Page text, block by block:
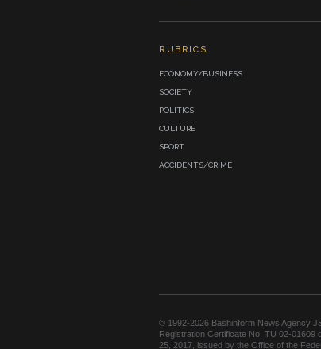
RUBRICS
ECONOMY/BUSINESS
SOCIETY
POLITICS
CULTURE
SPORT
ACCIDENTS/CRIME
© 1992-2026 Bashinform News Agency
Registration Certificate No. TU 02-01609
25, 2017, issued by the Office of the